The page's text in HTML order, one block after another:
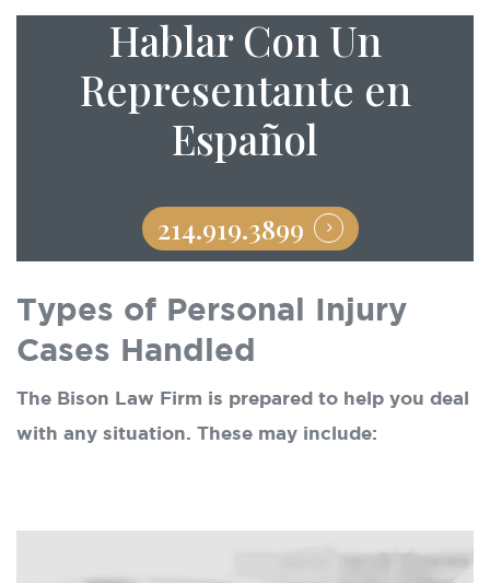
Hablar Con Un
Representante en
Español
214.919.3899
Types of Personal Injury
Cases Handled
The Bison Law Firm is prepared to help you deal
with any situation. These may include: